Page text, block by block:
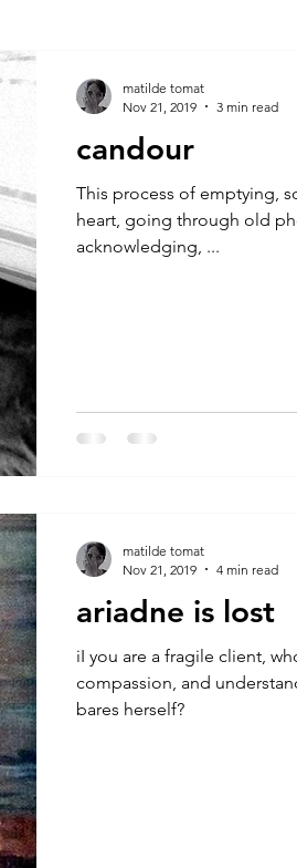
tutorial / feedback / targets
candour
This process of emptying,
heart, going through old
acknowledging, ...
matilde tomat
Nov 21, 2019
3 min read
ariadne is lost
iI you are a fragile client,
compassion, and
bares herself?
matilde tomat
Nov 21, 2019
4 min read